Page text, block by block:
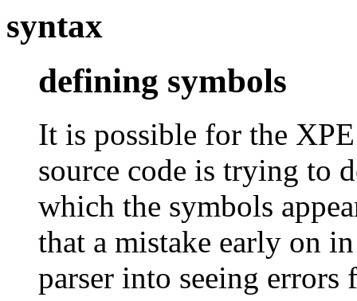
syntax
defining symbols
It is possible for the
source code is trying to
which the symbols
that a mistake early on
parser into seeing errors